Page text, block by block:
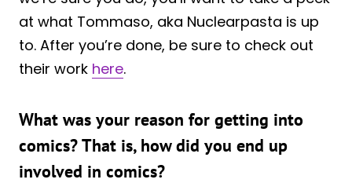
at what Tommaso, aka Nuclearpasta is up
to. After you’re done, be sure to check out
their work here.
What was your reason for getting into
comics? That is, how did you end up
involved in comics?